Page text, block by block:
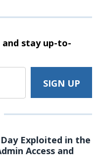
stayup-to-
Exploited in the
Access and